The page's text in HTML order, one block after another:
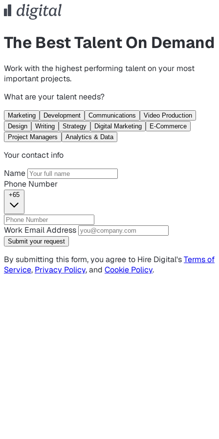
The Best Talent On Demand
Work with the highest performing talent on your most
important projects.
What are your talent needs?
Marketing Development Communications
Video Production
Design
Writing Strategy Digital Marketing
E-Commerce
Project Managers
Analytics & Data
Your contact info
Name
Phone Number
+65
Work Email Address
Submit your request
By submitting this form, you agree to Hire Digital'sTerms of
Service, Privacy Policy, and Cookie Policy.